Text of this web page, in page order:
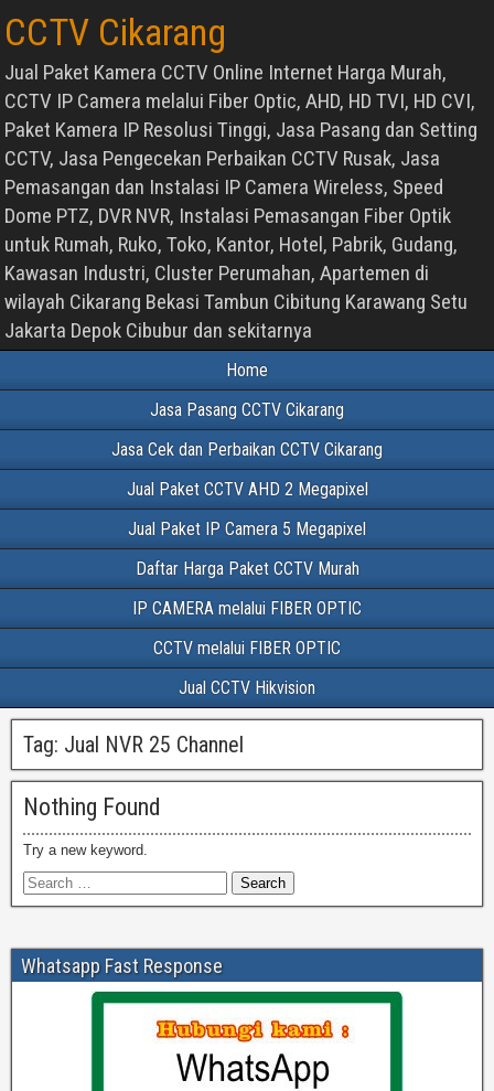
CCTV Cikarang
Jual Paket Kamera CCTV Online Internet Harga Murah,
CCTV IP Camera melalui Fiber Optic, AHD, HD TVI, HD CVI,
Paket Kamera IP Resolusi Tinggi, Jasa Pasang dan Setting
CCTV, Jasa Pengecekan Perbaikan CCTV Rusak, Jasa
Pemasangan dan Instalasi IP Camera Wireless, Speed
Dome PTZ, DVR NVR, Instalasi Pemasangan Fiber Optik
untuk Rumah, Ruko, Toko, Kantor, Hotel, Pabrik, Gudang,
Kawasan Industri, Cluster Perumahan, Apartemen di
wilayah Cikarang Bekasi Tambun Cibitung Karawang Setu
Jakarta Depok Cibubur dan sekitarnya
Home
Jasa Pasang CCTV Cikarang
Jasa Cek dan Perbaikan CCTV Cikarang
Jual Paket CCTV AHD 2 Megapixel
Jual Paket IP Camera 5 Megapixel
Daftar Harga Paket CCTV Murah
IP CAMERA melalui FIBER OPTIC
CCTV melalui FIBER OPTIC
Jual CCTV Hikvision
Tag: Jual NVR 25 Channel
Nothing Found
Try a new keyword.
Whatsapp Fast Response